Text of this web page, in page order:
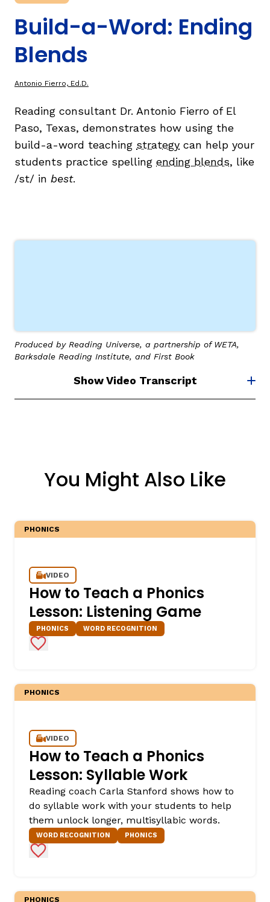
Build-a-Word: Ending
Blends
Antonio Fierro, Ed.D.
Reading consultant Dr. Antonio Fierro of El
Paso, Texas, demonstrates how using the
build-a-word teaching strategy can help your
students practice spelling ending blends, like
/st/ in best.
Produced by Reading Universe, a partnership of WETA,
Barksdale Reading Institute, and First Book
Show Video Transcript
You Might Also Like
PHONICS
VIDEO
How to Teach a Phonics
Lesson: Listening Game
PHONICS WORD RECOGNITION
Add to Favorites
PHONICS
VIDEO
How to Teach a Phonics
Lesson: Syllable Work
Reading coach Carla Stanford shows how to
do syllable work with your students to help
them unlock longer, multisyllabic words.
WORD RECOGNITION PHONICS
Add to Favorites
PHONICS